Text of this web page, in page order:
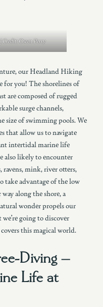
Credit: Owen Perry
our Headland Hiking
for you! The shorelines of
are composed of rugged
surge channels,
size of swimming pools. We
that allow us to navigate
intertidal marine life
also likely to encounter
mink, river otters,
take advantage of the low
along the shore, a
wonder propels our
going to discover
this magical world.
Diving –
Life at